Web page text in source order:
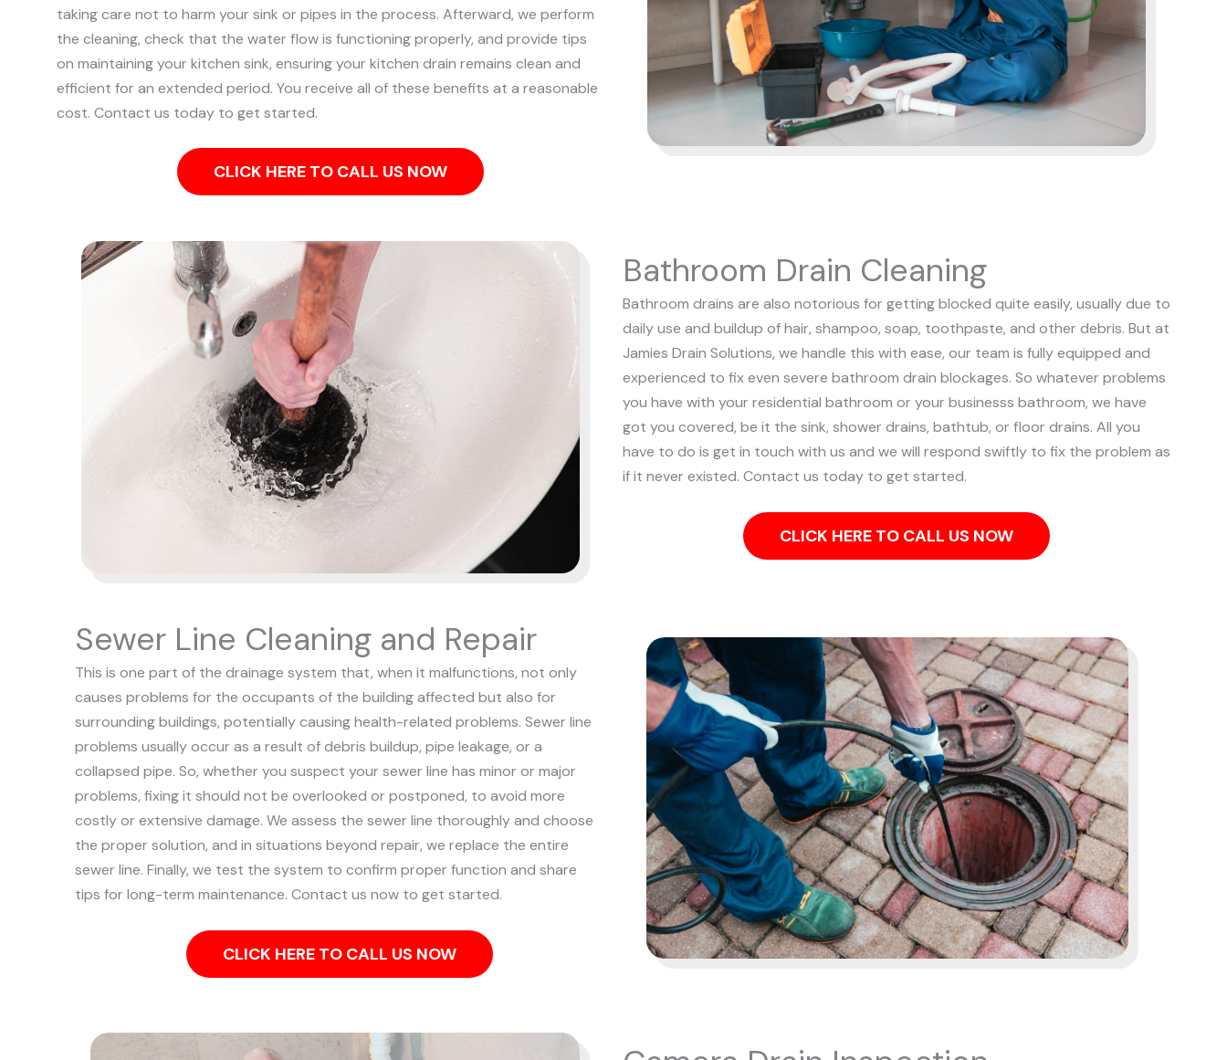
taking care not to harm your sink or pipes in the process. Afterward, we perform
the cleaning, check that the water flow is functioning properly, and provide tips
on maintaining your kitchen sink, ensuring your kitchen drain remains clean and
efficient for an extended period. You receive all of these benefits at a reasonable
cost. Contact us today to get started.
CLICK HERE TO CALL US NOW
Bathroom Drain Cleaning
Bathroom drains are also notorious for getting blocked quite easily, usually due to
daily use and buildup of hair, shampoo, soap, toothpaste, and other debris. But at
Jamies Drain Solutions, we handle this with ease, our team is fully equipped and
experienced to fix even severe bathroom drain blockages. So whatever problems
you have with your residential bathroom or your businesss bathroom, we have
got you covered, be it the sink, shower drains, bathtub, or floor drains. All you
have to do is get in touch with us and we will respond swiftly to fix the problem as
if it never existed. Contact us today to get started.
CLICK HERE TO CALL US NOW
Sewer Line Cleaning and Repair
This is one part of the drainage system that, when it malfunctions, not only
causes problems for the occupants of the building affected but also for
surrounding buildings, potentially causing health-related problems. Sewer line
problems usually occur as a result of debris buildup, pipe leakage, or a
collapsed pipe. So, whether you suspect your sewer line has minor or major
problems, fixing it should not be overlooked or postponed, to avoid more
costly or extensive damage. We assess the sewer line thoroughly and choose
the proper solution, and in situations beyond repair, we replace the entire
sewer line. Finally, we test the system to confirm proper function and share
tips for long-term maintenance. Contact us now to get started.
CLICK HERE TO CALL US NOW